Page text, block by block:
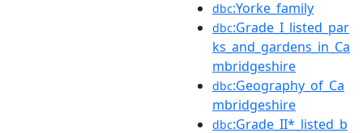
dbc:Yorke_family
dbc:Grade_I_listed_par
ks_and_gardens_in_Ca
mbridgeshire
dbc:Geography_of_Ca
mbridgeshire
dbc:Grade_II*_listed_b